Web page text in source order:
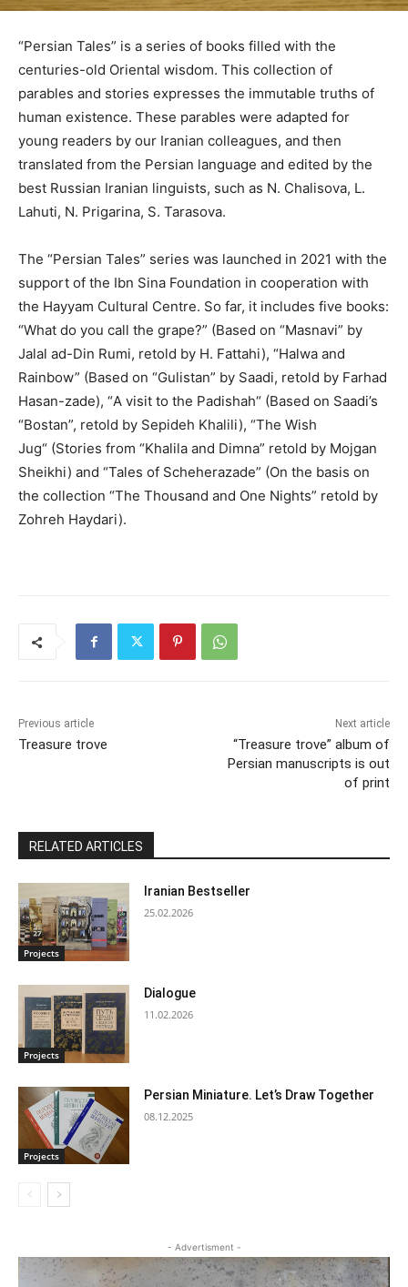
“Persian Tales” is a series of books filled with the
centuries-old Oriental wisdom. This collection of
parables and stories expresses the immutable truths of
human existence. These parables were adapted for
young readers by our Iranian colleagues, and then
translated from the Persian language and edited by the
best Russian Iranian linguists, such as N. Chalisova, L.
Lahuti, N. Prigarina, S. Tarasova.
The “Persian Tales” series was launched in 2021 with the
support of the Ibn Sina Foundation in cooperation with
the Hayyam Cultural Centre. So far, it includes five books:
“What do you call the grape?” (Based on “Masnavi” by
Jalal ad-Din Rumi, retold by H. Fattahi), “Halwa and
Rainbow” (Based on “Gulistan” by Saadi, retold by Farhad
Hasan-zade), “A visit to the Padishah“ (Based on Saadi’s
“Bostan”, retold by Sepideh Khalili), “The Wish
Jug“ (Stories from “Khalila and Dimna” retold by Mojgan
Sheikhi) and “Tales of Scheherazade” (On the basis on
the collection “The Thousand and One Nights” retold by
Zohreh Haydari).
Previous article
Treasure trove
Next article
“Treasure trove” album of
Persian manuscripts is out
of print
RELATED ARTICLES
Projects
Iranian Bestseller
25.02.2026
Projects
Dialogue
11.02.2026
Projects
Persian Miniature. Let’s Draw Together
08.12.2025
- Advertisment -